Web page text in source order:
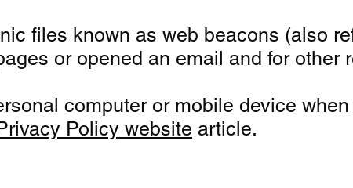
files known as web beacons (also
or opened an email and for other
computer or mobile device
Policy website article.